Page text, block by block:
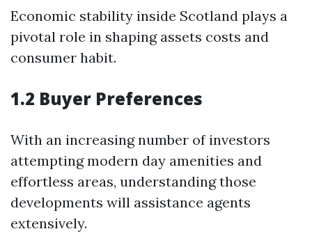
Economic stability inside Scotland plays a
pivotal role in shaping assets costs and
consumer habit.
1.2 Buyer Preferences
With an increasing number of investors
attempting modern day amenities and
effortless areas, understanding those
developments will assistance agents
extensively.